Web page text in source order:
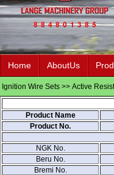
Home AboutUs
Ignition Wire Sets >> Active
Product Name
Product No.
NGK No.
Beru No.
Bremi No.